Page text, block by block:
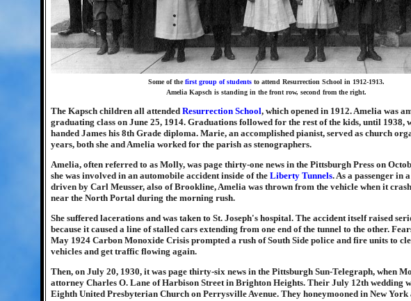
Some of thefirst group of students to attend Resurrection School in 1912-1913.
Amelia Kapsch is standing in the front row, second from the right.
The Kapsch children all attended Resurrection School, which opened in 1912. Amelia was
graduating class on June 25, 1914. Graduations followed for the rest of the kids, until 1938,
handed James his 8th Grade diploma. Marie, an accomplished pianist, served as church
years, both she and Amelia worked for the parish as stenographers.
Amelia, often referred to as Molly, was page thirty-one news in the Pittsburgh Press on
she was involved in an automobile accident inside of the Liberty Tunnels. As a passenger in
driven by Carl Meusser, also of Brookline, Amelia was thrown from the vehicle when it
near the North Portal during the morning rush.
She suffered lacerations and was taken to St. Joseph's hospital. The accident itself raised
because it caused a line of stalled cars extending from one end of the tunnel to the other.
May 1924 Carbon Monoxide Crisis prompted a rush of South Side police and fire units to
vehicles and get traffic flowing again.
Then, on July 20, 1930, it was page thirty-six news in the Pittsburgh Sun-Telegraph, when
attorney Charles O. Lane of Harbison Street in Brighton Heights. Their July 12th wedding
Eighth United Presbyterian Church on Perrysville Avenue. They honeymooned in New York